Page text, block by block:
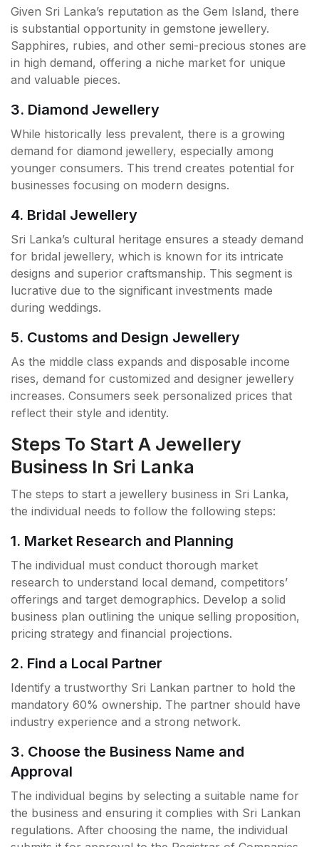
Given Sri Lanka’s reputation as the Gem Island, there
is substantial opportunity in gemstone jewellery.
Sapphires, rubies, and other semi-precious stones are
in high demand, offering a niche market for unique
and valuable pieces.
3. Diamond Jewellery
While historically less prevalent, there is a growing
demand for diamond jewellery, especially among
younger consumers. This trend creates potential for
businesses focusing on modern designs.
4. Bridal Jewellery
Sri Lanka’s cultural heritage ensures a steady demand
for bridal jewellery, which is known for its intricate
designs and superior craftsmanship. This segment is
lucrative due to the significant investments made
during weddings.
5. Customs and Design Jewellery
As the middle class expands and disposable income
rises, demand for customized and designer jewellery
increases. Consumers seek personalized prices that
reflect their style and identity.
Steps To Start A Jewellery
Business In Sri Lanka
The steps to start a jewellery business in Sri Lanka,
the individual needs to follow the following steps:
1. Market Research and Planning
The individual must conduct thorough market
research to understand local demand, competitors’
offerings and target demographics. Develop a solid
business plan outlining the unique selling proposition,
pricing strategy and financial projections.
2. Find a Local Partner
Identify a trustworthy Sri Lankan partner to hold the
mandatory 60% ownership. The partner should have
industry experience and a strong network.
3. Choose the Business Name and
Approval
The individual begins by selecting a suitable name for
the business and ensuring it complies with Sri Lankan
regulations. After choosing the name, the individual